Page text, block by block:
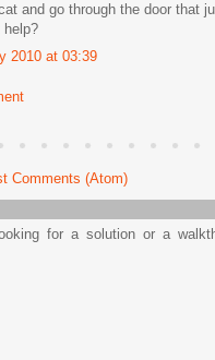
and go through the door that
help?
2010 at 03:39
Comments (Atom)
for a solution or a